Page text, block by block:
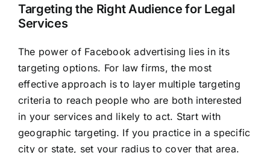
Targeting the Right Audience for Legal
Services
The power of Facebook advertising lies in its
targeting options. For law firms, the most
effective approach is to layer multiple targeting
criteria to reach people who are both interested
in your services and likely to act. Start with
geographic targeting. If you practice in a specific
city or state, set your radius to cover that area.